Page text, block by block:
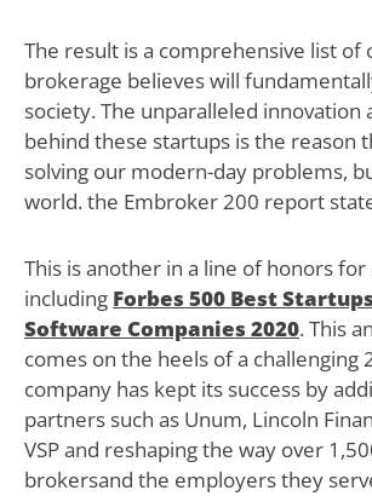
The result is a comprehensive list of
brokerage believes will
society. The unparalleled
behind these startups is the reason
solving our modern-day problems,
world. the Embroker 200 report
This is another in a line of honors for
including Forbes 500 Best Startups
Software Companies 2020. This
comes on the heels of a challenging
company has kept its success by
partners such as Unum, Lincoln
VSP and reshaping the way over
brokersand the employers they